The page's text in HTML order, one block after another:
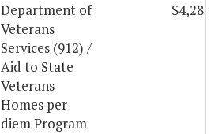
Department of
Veterans
Services (912) /
Aid to State
Veterans
Homes per
diem Program